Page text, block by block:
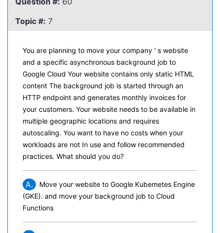
Topic #: 7
You are planning to move your company ' s website
and a specific asynchronous background job to
Google Cloud Your website contains only static HTML
content The background job is started through an
HTTP endpoint and generates monthly invoices for
your customers. Your website needs to be available in
multiple geographic locations and requires
autoscaling. You want to have no costs when your
workloads are not In use and follow recommended
practices. What should you do?
A.
Move your website to Google Kubemetes Engine
(GKE). and move your background job to Cloud
Functions